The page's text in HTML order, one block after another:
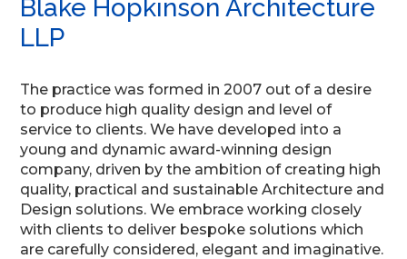
Blake Hopkinson Architecture
LLP
The practice was formed in 2007 out of a desire
to produce high quality design and level of
service to clients. We have developed into a
young and dynamic award-winning design
company, driven by the ambition of creating high
quality, practical and sustainable Architecture and
Design solutions. We embrace working closely
with clients to deliver bespoke solutions which
are carefully considered, elegant and imaginative.